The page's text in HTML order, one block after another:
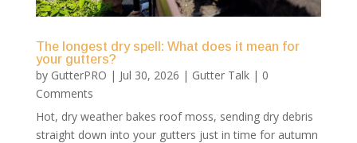
The longest dry spell: What does it mean for
your gutters?
by GutterPRO | Jul 30, 2026 | Gutter Talk| 0
Comments
Hot, dry weather bakes roof moss, sending dry debris
straight down into your gutters just in time for autumn